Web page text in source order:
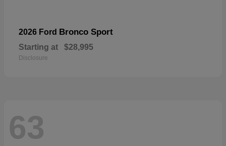
2026 Ford Bronco Sport
Starting at $28,995
Disclosure
63